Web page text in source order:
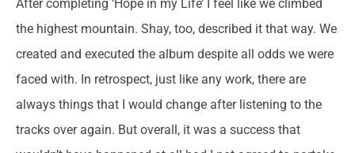
After completing ‘Hope in my Life’ I feel like we climbed
the highest mountain. Shay, too, described it that way. We
created and executed the album despite all odds we were
faced with. In retrospect, just like any work, there are
always things that I would change after listening to the
tracks over again. But overall, it was a success that